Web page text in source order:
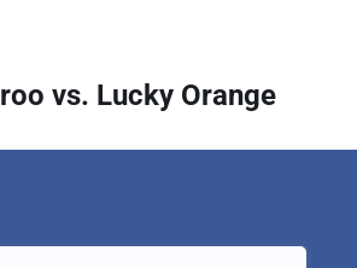
vs. Lucky Orange